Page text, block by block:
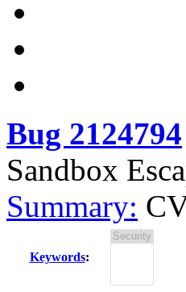
Bug 2124794
Sandbox
Summary:
Keywords: